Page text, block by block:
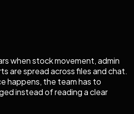
when stock movement, admin
are spread across files and chat.
happens, the team has to
instead of reading a clear